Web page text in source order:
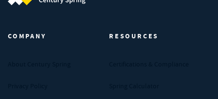
COMPANY RESOURCES